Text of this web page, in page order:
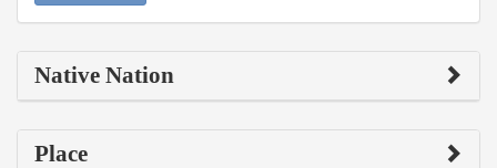
Native Nation
Place